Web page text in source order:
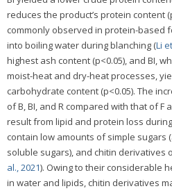
reduces the product’s protein content
commonly observed in protein-based
into boiling water during blanching (Li
highest ash content (p<0.05), and BI,
moist-heat and dry-heat processes,
carbohydrate content (p<0.05). The
of B, BI, and R compared with that of F
result from lipid and protein loss
contain low amounts of simple sugars
soluble sugars), and chitin derivatives
al., 2021). Owing to their considerable
in water and lipids, chitin derivatives